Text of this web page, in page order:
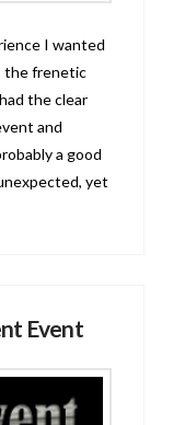
I wanted
the frenetic
the clear
and
a good
yet
Event